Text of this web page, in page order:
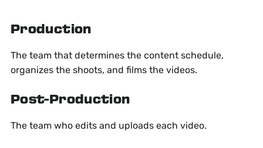
Production
The team that determines the content schedule,
organizes the shoots, and films the videos.
Post-Production
The team who edits and uploads each video.